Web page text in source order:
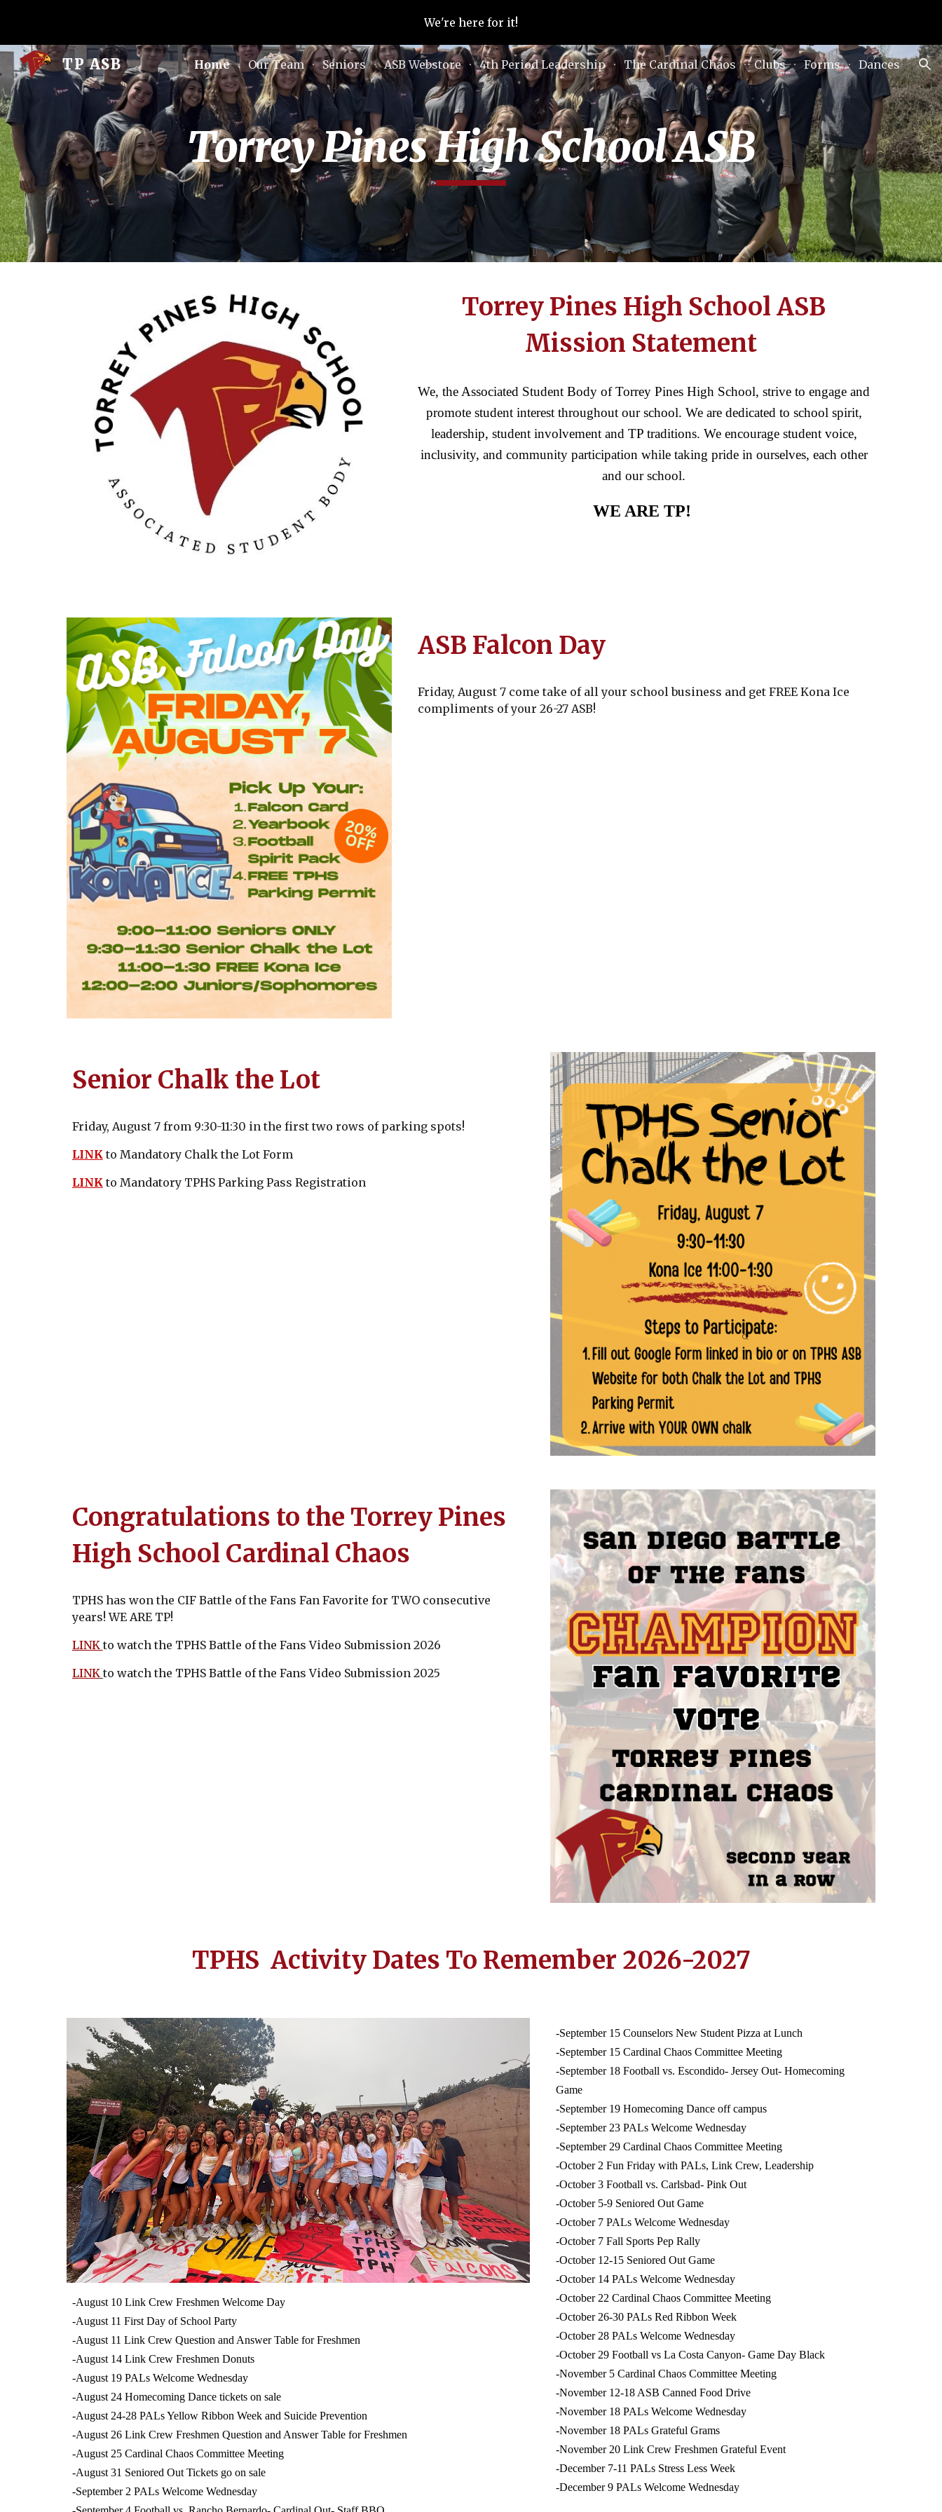
We're here for it!
TP ASB Home Our Team Seniors ASB Webstore 4th Period Leadership The Cardinal Chaos Clubs Forms Dances
Torrey Pines High School ASB
Torrey Pines High School ASB
Mission Statement
We, the Associated Student Body of Torrey Pines High School, strive to engage and
promote student interest throughout our school. We are dedicated to school spirit,
leadership, student involvement and TP traditions. We encourage student voice,
inclusivity, and community participation while taking pride in ourselves, each other
and our school.
WE ARE TP!
ASB Falcon Day
Friday, August 7 come take of all your school business and get FREE Kona Ice
compliments of your 26-27 ASB!
Senior Chalk the Lot
Friday, August 7 from 9:30-11:30 in the first two rows of parking spots!
LINK to Mandatory Chalk the Lot Form
LINKto Mandatory TPHS Parking Pass Registration
Congratulations to the Torrey Pines
High School Cardinal Chaos
TPHS has won the CIF Battle of the Fans Fan Favorite for TWO consecutive
years! WE ARE TP!
LINK to watch the TPHS Battle of the Fans Video Submission 2026
LINK to watch the TPHS Battle of the Fans Video Submission 2025
TPHS Activity Dates To Remember 2026-2027
-August 10 Link Crew Freshmen Welcome Day
-August 11 First Day of School Party
-August 11 Link Crew Question and Answer Table for Freshmen
-August 14 Link Crew Freshmen Donuts
-August 19 PALs Welcome Wednesday
-August 24 Homecoming Dance tickets on sale
-August 24-28 PALs Yellow Ribbon Week and Suicide Prevention
-August 26 Link Crew Freshmen Question and Answer Table for Freshmen
-August 25 Cardinal Chaos Committee Meeting
-August 31 Seniored Out Tickets go on sale
-September 2 PALs Welcome Wednesday
-September 15 Counselors New Student Pizza at Lunch
-September 15 Cardinal Chaos Committee Meeting
-September 18 Football vs. Escondido- Jersey Out- Homecoming
Game
-September 19 Homecoming Dance off campus
-September 23 PALs Welcome Wednesday
-September 29 Cardinal Chaos Committee Meeting
-October 2 Fun Friday with PALs, Link Crew, Leadership
-October 3 Football vs. Carlsbad- Pink Out
-October 5-9 Seniored Out Game
-October 7 PALs Welcome Wednesday
-October 7 Fall Sports Pep Rally
-October 12-15 Seniored Out Game
-October 14 PALs Welcome Wednesday
-October 22 Cardinal Chaos Committee Meeting
-October 26-30 PALs Red Ribbon Week
-October 28 PALs Welcome Wednesday
-October 29 Football vs La Costa Canyon- Game Day Black
-November 5 Cardinal Chaos Committee Meeting
-November 12-18 ASB Canned Food Drive
-November 18 PALs Welcome Wednesday
-November 18 PALs Grateful Grams
-November 20 Link Crew Freshmen Grateful Event
-December 7-11 PALs Stress Less Week
-December 9 PALs Welcome Wednesday